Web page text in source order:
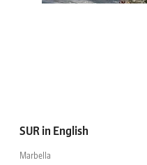
SUR in English
Marbella